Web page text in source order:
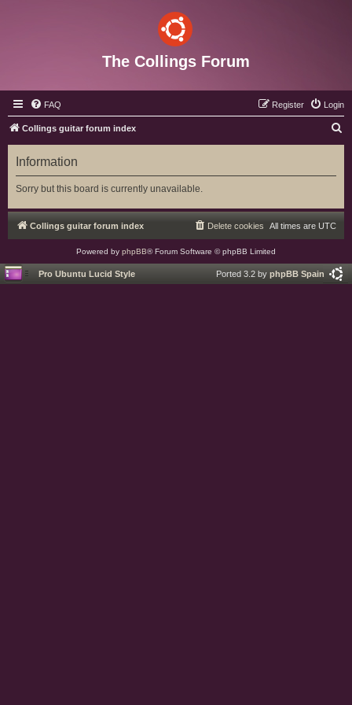
The Collings Forum
FAQ Login
Register
Collings guitar forum index
e
Information
Sorry but this board is currently unavailable.
Collings guitar forum index All times are UTC
Delete cookies
Powered by phpBB® Forum Software © phpBB Limited
Pro Ubuntu Lucid Style Ported 3.2 by phpBB Spain